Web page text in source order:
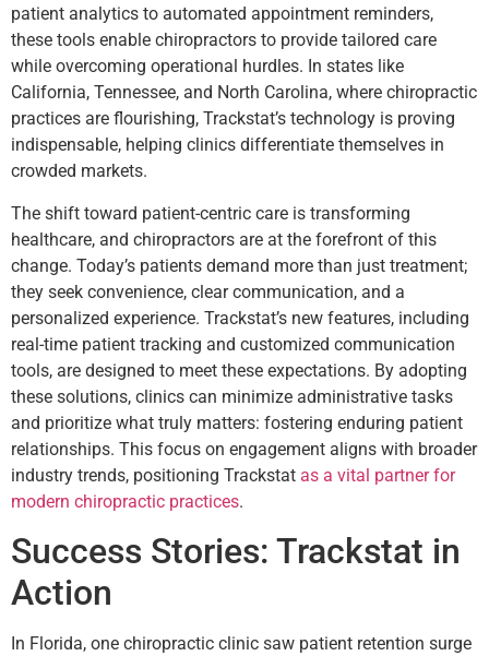
patient analytics to automated appointment reminders,
these tools enable chiropractors to provide tailored care
while overcoming operational hurdles. In states like
California, Tennessee, and North Carolina, where chiropractic
practices are flourishing, Trackstat’s technology is proving
indispensable, helping clinics differentiate themselves in
crowded markets.
The shift toward patient-centric care is transforming
healthcare, and chiropractors are at the forefront of this
change. Today’s patients demand more than just treatment;
they seek convenience, clear communication, and a
personalized experience. Trackstat’s new features, including
real-time patient tracking and customized communication
tools, are designed to meet these expectations. By adopting
these solutions, clinics can minimize administrative tasks
and prioritize what truly matters: fostering enduring patient
relationships. This focus on engagement aligns with broader
industry trends, positioning Trackstat as a vital partner for
modern chiropractic practices.
Success Stories: Trackstat in
Action
In Florida, one chiropractic clinic saw patient retention surge